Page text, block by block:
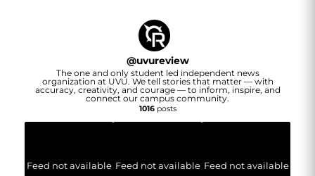
@uvureview
The one and only student led independent news
organization at UVU. We tell stories that matter — with
accuracy, creativity, and courage — to inform, inspire, and
connect our campus community.
1016posts
Feed not available Feed not available Feed not available